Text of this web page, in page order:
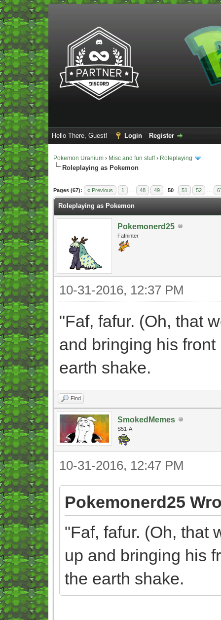
Hello There, Guest! Login Register
Pokemon Uranium › Misc and fun stuff› Roleplaying
Roleplaying as Pokemon
Pages (67): « Previous 1 48 49 50 51 52
- 5 Average
Roleplaying as Pokemon
Pokemonerd25
Fafninter
10-31-2016, 12:37 PM
"Faf, fafur. (Oh, that
and bringing his
earth shake.
Find
SmokedMemes
S51-A
10-31-2016, 12:47 PM
Pokemonerd25
"Faf, fafur. (Oh, that
up and bringing his
the earth shake.